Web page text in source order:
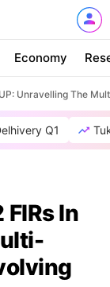
Economy
Unravelling The
Q1
In